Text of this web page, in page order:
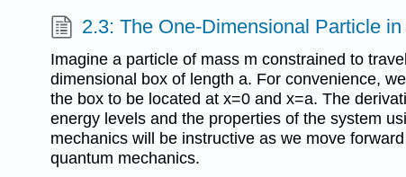
2.3: The One-Dimensional Particle
Imagine a particle of mass m constrained to
dimensional box of length a. For convenience,
the box to be located at x=0 and x=a. The
energy levels and the properties of the system
mechanics will be instructive as we move
quantum mechanics.